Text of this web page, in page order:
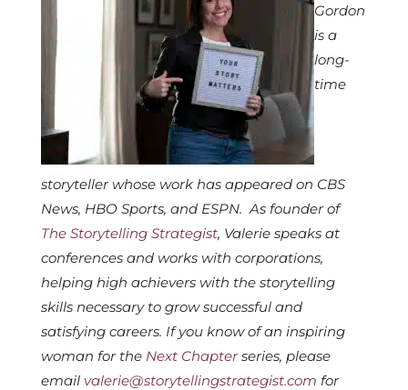
Gordon
is a
long-
time
storyteller whose work has appeared on CBS
News, HBO Sports, and ESPN. As founder of
The Storytelling Strategist, Valerie speaks at
conferences and works with corporations,
helping high achievers with the storytelling
skills necessary to grow successful and
satisfying careers. If you know of an inspiring
woman for the Next Chapterseries, please
email valerie@storytellingstrategist.com for